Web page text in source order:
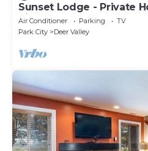
Sunset Lodge - Private
Pits, Pool Table and
Air Conditioner Parking
TV
Park City
Deer Valley